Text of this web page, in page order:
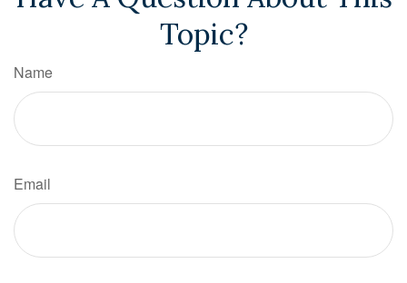
Topic?
Name
Email